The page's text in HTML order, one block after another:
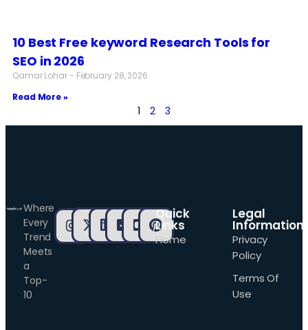
10 Best Free keyword Research Tools for
SEO in 2026
Qamar Lohar
February 28, 2026
Read More »
1 2 3
Where
Every
Trend
Meets
a
Top-
10
Quick
Links
Home
Legal
Information
Privacy
Policy
Terms Of
Use